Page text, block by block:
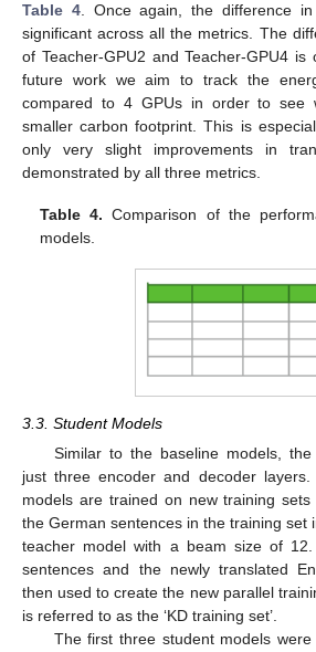
Table 4. Once again, the difference
significant across all the metrics. The
of Teacher-GPU2 and Teacher-GPU4
future work we aim to track the
compared to 4 GPUs in order to see
smaller carbon footprint. This is
only very slight improvements in
demonstrated by all three metrics.
Table 4. Comparison of the
models.
3.3. Student Models
Similar to the baseline models,
just three encoder and decoder
models are trained on new training
the German sentences in the training set
teacher model with a beam size of
sentences and the newly translated
then used to create the new parallel
is referred to as the ‘KD training set’.
The first three student models